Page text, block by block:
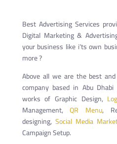
Best Advertising Services
Digital Marketing &
your business like i’ts own
more ?
Above all we are the best
company based in Abu
works of Graphic Design,
Management,QR Menu,
designing, Social Media
Campaign Setup.